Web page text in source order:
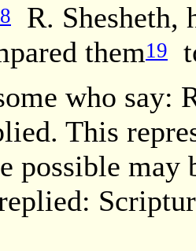
R. Shesheth,
them19
who
This
possible may